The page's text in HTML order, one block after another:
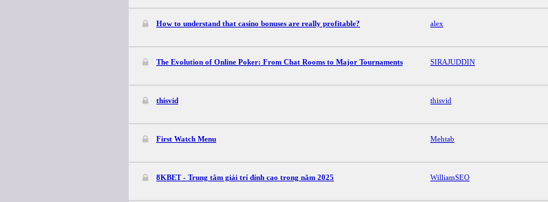
How to understand that casino bonuses are really profitable? alex
The Evolution of Online Poker: From Chat Rooms to Major Tournaments SIRAJUDDIN
thisvid thisvid
First Watch Menu Mehtab
8KBET - Trung tâm giải trí đỉnh cao trong năm 2025 WilliamSEO